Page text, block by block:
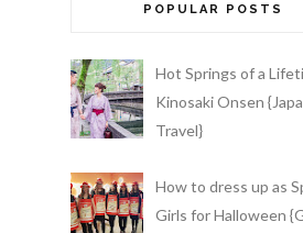
POPULAR POSTS
Hot Springs of a
Kinosaki Onsen
Travel}
How to dress up as
Girls for Halloween